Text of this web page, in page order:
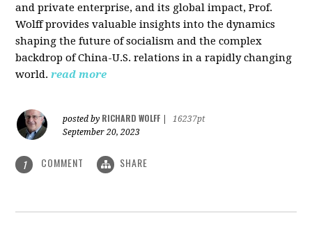
and private enterprise, and its global impact, Prof.
Wolff provides valuable insights into the dynamics
shaping the future of socialism and the complex
backdrop of China-U.S. relations in a rapidly changing
world. read more
posted by RICHARD WOLFF
16237pt
September 20, 2023
1 COMMENT SHARE